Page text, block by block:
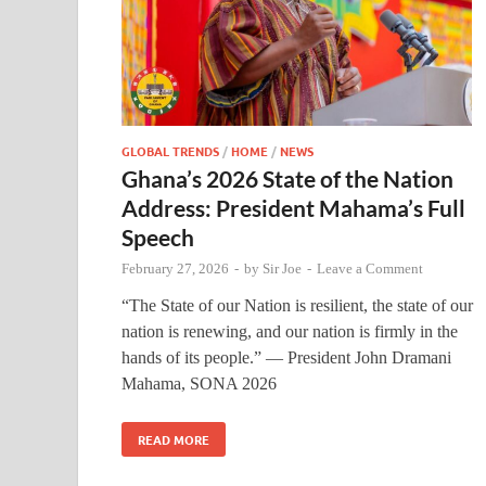
GLOBAL TRENDS /HOME /NEWS
Ghana’s 2026 State of the Nation
Address: President Mahama’s Full
Speech
February 27, 2026 - by Sir Joe - Leave a Comment
“The State of our Nation is resilient, the state of our
nation is renewing, and our nation is firmly in the
hands of its people.” — President John Dramani
Mahama, SONA 2026
READ MORE